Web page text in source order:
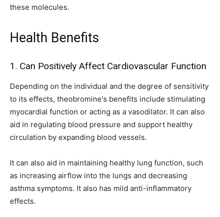
these molecules.
Health Benefits
1. Can Positively Affect Cardiovascular Function
Depending on the individual and the degree of sensitivity
to its effects, theobromine's benefits include stimulating
myocardial function or acting as a vasodilator. It can also
aid in regulating blood pressure and support healthy
circulation by expanding blood vessels.
It can also aid in maintaining healthy lung function, such
as increasing airflow into the lungs and decreasing
asthma symptoms. It also has mild anti-inflammatory
effects.